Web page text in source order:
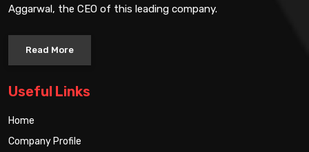
Aggarwal, the CEO of this leading company.
Read More
Useful Links
Home
Company Profile